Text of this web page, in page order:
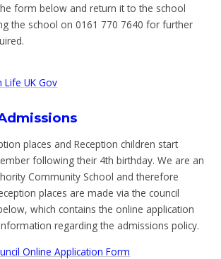
form below and return it to the school
the school on 0161 770 7640 for further
Life UK Gov
places and Reception children start
following their 4th birthday. We are an
Community School and therefore
places are made via the council
which contains the online application
regarding the admissions policy.
Online Application Form